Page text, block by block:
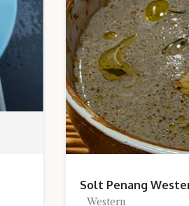
Solt Penang Western Meal